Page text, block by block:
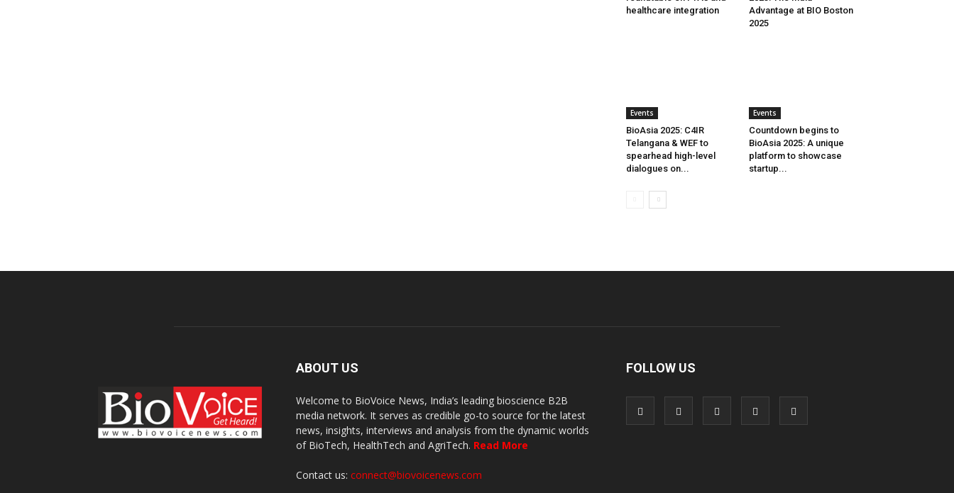
healthcare integration
Advantage at BIO Boston
2025
Events
BioAsia 2025: C4IR
Telangana & WEF to
spearhead high-level
dialogues on...
Events
Countdown begins to
BioAsia 2025: A unique
platform to showcase
startup...
ABOUT US
Welcome to BioVoice News, India’s leading bioscience B2B
media network. It serves as credible go-to source for the latest
news, insights, interviews and analysis from the dynamic worlds
of BioTech, HealthTech and AgriTech. Read More
Contact us: connect@biovoicenews.com
FOLLOW US